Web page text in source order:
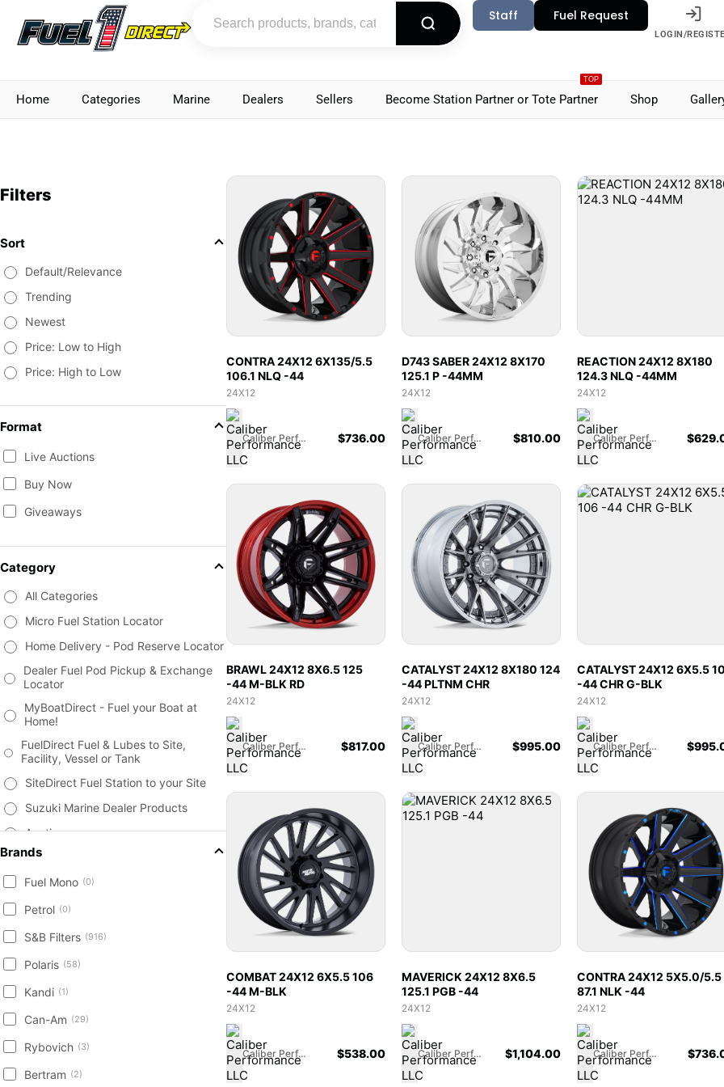
Staff Fuel Request
LOGIN/
Home Categories Marine Dealers Sellers
TOP
Become Station Partner or Tote Partner Shop
Filters
Sort
Default/Relevance
Trending
Newest
Price: Low to High
Price: High to Low
Format
Live Auctions
Buy Now
Giveaways
Category
All Categories
Micro Fuel Station Locator
Home Delivery - Pod Reserve Locator
Dealer Fuel Pod Pickup & Exchange
Locator
MyBoatDirect - Fuel your Boat at
Home!
FuelDirect Fuel & Lubes to Site,
Facility, Vessel or Tank
SiteDirect Fuel Station to your Site
Suzuki Marine Dealer Products
Auctions
Fuel & Lubricants
Tanks, Storage, Monitors &
Marine Supplies, Vessels and
Accessories
Attachments New / Used
Trailer New & Used - Equipment,
Livestock, Cargo, Containers
Engine, Transmission Parts, Filters,
Brands
Fuel Mono (0)
Petrol (0)
S&B Filters (916)
Polaris (58)
Kandi (1)
Can-Am (29)
Rybovich (3)
Bertram (2)
CONTRA 24X12 6X135/5.5
106.1 NLQ -44
24X12
Caliber Performance LLC $736.00
D743 SABER 24X12 8X170
125.1 P -44MM
24X12
Caliber Performance LLC $810.00
REACTION 24X12 8X180
124.3 NLQ -44MM
24X12
Caliber Performance LLC $
BRAWL 24X12 8X6.5 125
-44 M-BLK RD
24X12
Caliber Performance LLC $817.00
CATALYST 24X12 8X180 124
-44 PLTNM CHR
24X12
Caliber Performance LLC $995.00
CATALYST 24X12 6X5.5
-44 CHR G-BLK
24X12
Caliber Performance LLC $
COMBAT 24X12 6X5.5 106
-44 M-BLK
24X12
Caliber Performance LLC $538.00
MAVERICK 24X12 8X6.5
125.1 PGB -44
24X12
Caliber Performance LLC $1,104.00
CONTRA 24X12 5X5.0/5.5
87.1 NLK -44
24X12
Caliber Performance LLC $